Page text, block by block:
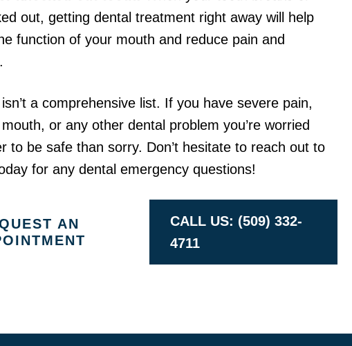
out, getting dental treatment right away will help
function of your mouth and reduce pain and
a comprehensive list. If you have severe pain,
or any other dental problem you’re worried
to be safe than sorry. Don’t hesitate to reach out to
for any dental emergency questions!
AN
CALL US: (509) 332-
4711